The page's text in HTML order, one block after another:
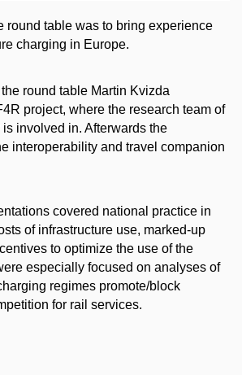
round table was to bring experience
charging in Europe.
round table Martin Kvizda
project, where the research team of
involved in. Afterwards the
interoperability and travel companion
covered national practice in
of infrastructure use, marked-up
to optimize the use of the
especially focused on analyses of
regimes promote/block
for rail services.